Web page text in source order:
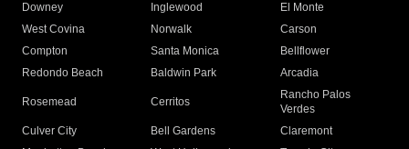
Downey
Inglewood
El Monte
West Covina
Norwalk
Carson
Compton
Santa Monica
Bellflower
Redondo Beach
Baldwin Park Arcadia
Rosemead Cerritos
Rancho Palos
Verdes
Culver City
Bell Gardens
Claremont